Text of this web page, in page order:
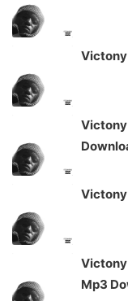
Victony
Victony
Victony
Victony
Mp3